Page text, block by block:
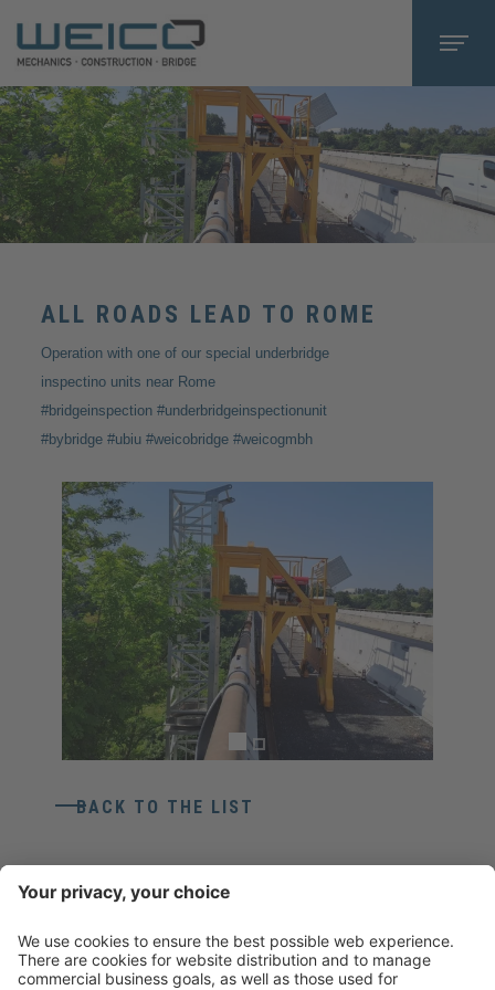
ALL ROADS LEAD TO ROME
Operation with one of our special underbridge
inspectino units near Rome
#bridgeinspection #underbridgeinspectionunit
#bybridge #ubiu #weicobridge #weicogmbh
BACK TO THE LIST
CONTACT